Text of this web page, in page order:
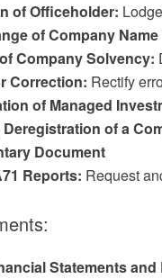
of Officeholder:
of Company
Company Solvency:
Correction: Rectify
of Managed
of a
Document
Reports: Request
Statements